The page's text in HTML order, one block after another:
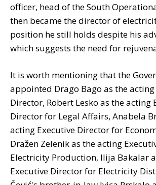
officer, head of the South
then became the director of
position he still holds despite his
which suggests the need for
It is worth mentioning that the
appointed Drago Bago as the acting
Director, Robert Lesko as the acting
Director for Legal Affairs, Anabela
acting Executive Director for
Dražen Zelenik as the acting
Electricity Production, Ilija Bakalar
Executive Director for Electricity